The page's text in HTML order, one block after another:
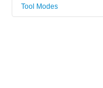
Area/room:
Instructors
Tool Modes